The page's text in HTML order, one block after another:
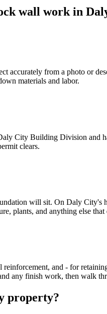
wall work in
accurately from a photo or
materials and labor.
City Building Division and
clears.
will sit. On Daly
plants, and anything else that
and - for
any finish work, then walk
property?